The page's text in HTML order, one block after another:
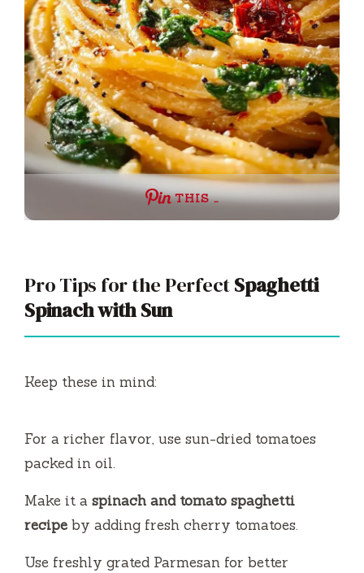
THIS …
Pro Tips for the PerfectSpaghetti
Spinach with Sun
Keep these in mind:
For a richer flavor, use sun-dried tomatoes
packed in oil.
Make it a spinach and tomato spaghetti
recipe by adding fresh cherry tomatoes.
Use freshly grated Parmesan for better